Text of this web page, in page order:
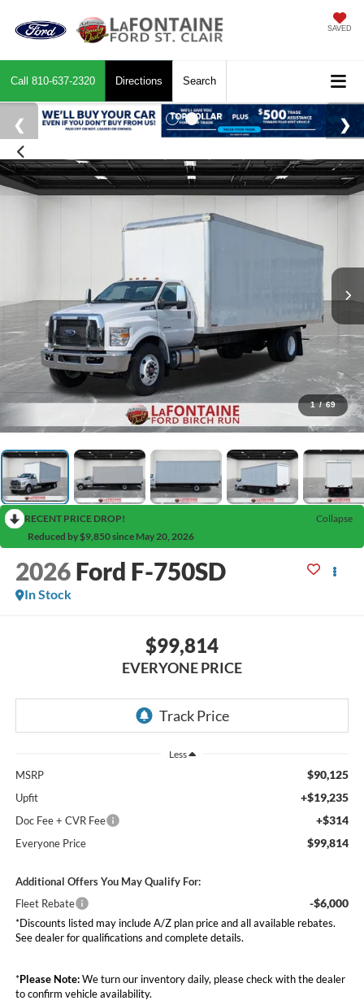
SAVED
Call 810-637-2320 Directions Search
1 / 69
RECENT PRICE DROP!
Collapse
Reduced by $9,850 since May 20, 2026
2026 Ford F-750SD
In Stock
$99,814
EVERYONE PRICE
Less
MSRP $90,125
Upfit +$19,235
Doc Fee + CVR Fee +$314
Everyone Price $99,814
Additional Offers You May Qualify For:
Fleet Rebate
-$6,000
*Discounts listed may include A/Z plan price and all available rebates.
See dealer for qualifications and complete details.
*Please Note:We turn our inventory daily, please check with the dealer
to confirm vehicle availability.